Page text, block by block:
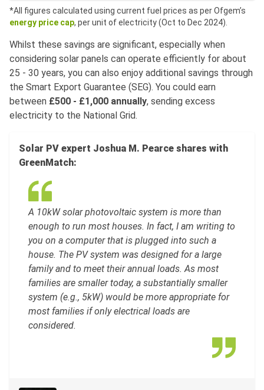
*All figures calculated using current fuel prices as per Ofgem’s
energy price cap, per unit of electricity (Oct to Dec 2024).
Whilst these savings are significant, especially when
considering solar panels can operate efficiently for about
25 - 30 years, you can also enjoy additional savings through
the Smart Export Guarantee (SEG). You could earn
between £500 - £1,000 annually, sending excess
electricity to the National Grid.
Solar PV expert Joshua M. Pearce shares with
GreenMatch:
A 10kW solar photovoltaic system is more than
enough to run most houses. In fact, I am writing to
you on a computer that is plugged into such a
house. The PV system was designed for a large
family and to meet their annual loads. As most
families are smaller today, a substantially smaller
system (e.g., 5kW) would be more appropriate for
most families if only electrical loads are
considered.